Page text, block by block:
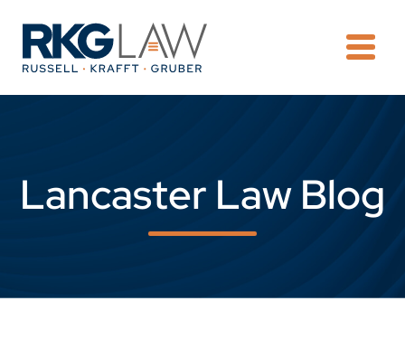
Lancaster Law Blog